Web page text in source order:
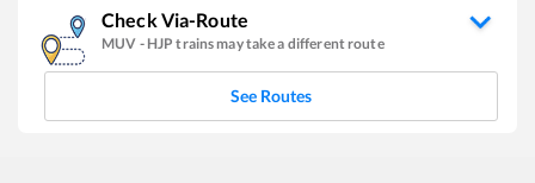
Check Via-Route
MUV - HJP trains may take a different route
See Routes